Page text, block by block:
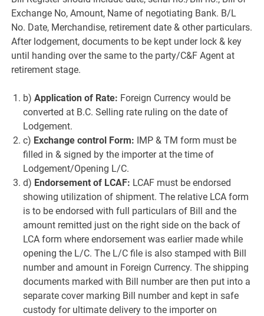
Exchange No, Amount, Name of negotiating Bank. B/L
No. Date, Merchandise, retirement date & other particulars.
After lodgement, documents to be kept under lock & key
until handing over the same to the party/C&F Agent at
retirement stage.
b)Application of Rate: Foreign Currency would be
converted at B.C. Selling rate ruling on the date of
Lodgement.
c) Exchange control Form: IMP & TM form must be
filled in & signed by the importer at the time of
Lodgement/Opening L/C.
d) Endorsement of LCAF: LCAF must be endorsed
showing utilization of shipment. The relative LCA form
is to be endorsed with full particulars of Bill and the
amount remitted just on the right side on the back of
LCA form where endorsement was earlier made while
opening the L/C. The L/C file is also stamped with Bill
number and amount in Foreign Currency. The shipping
documents marked with Bill number are then put into a
separate cover marking Bill number and kept in safe
custody for ultimate delivery to the importer on